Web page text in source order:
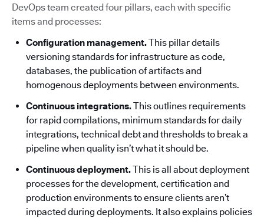
DevOps team created four pillars, each with specific
items and processes:
Configuration management.This pillar details
versioning standards for infrastructure as code,
databases, the publication of artifacts and
homogenous deployments between environments.
Continuous integrations.This outlines requirements
for rapid compilations, minimum standards for daily
integrations, technical debt and thresholds to break a
pipeline when quality isn’t what it should be.
Continuous deployment.This is all about deployment
processes for the development, certification and
production environments to ensure clients aren’t
impacted during deployments. It also explains policies